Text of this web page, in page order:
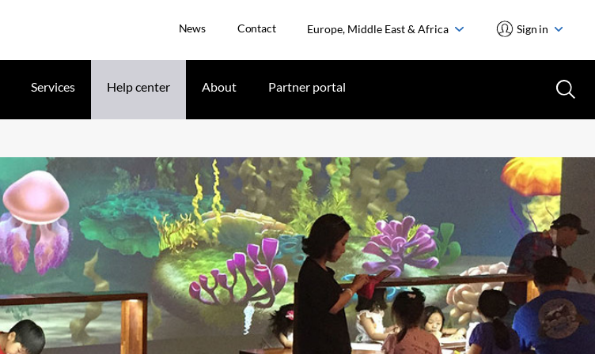
News Contact Europe, Middle East & Africa Sign in
Services Help center About Partner portal